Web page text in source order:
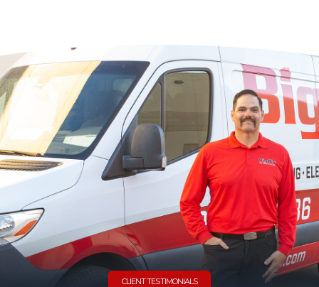
CLIENT TESTIMONIALS